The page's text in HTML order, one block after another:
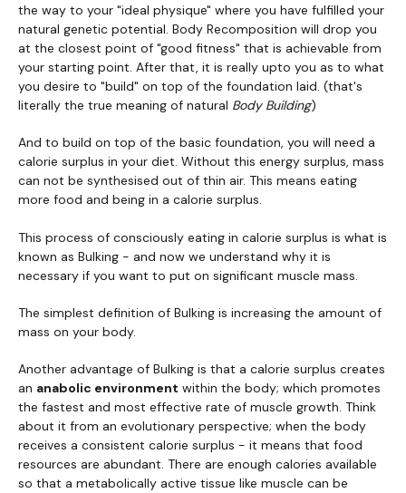
the way to your "ideal physique" where you have fulfilled your
natural genetic potential. Body Recomposition will drop you
at the closest point of "good fitness" that is achievable from
your starting point. After that, it is really upto you as to what
you desire to "build" on top of the foundation laid. (that's
literally the true meaning of natural Body Building)
And to build on top of the basic foundation, you will need a
calorie surplus in your diet. Without this energy surplus, mass
can not be synthesised out of thin air. This means eating
more food and being in a calorie surplus.
This process of consciously eating in calorie surplus is what is
known as Bulking - and now we understand why it is
necessary if you want to put on significant muscle mass.
The simplest definition of Bulking is increasing the amount of
mass on your body.
Another advantage of Bulking is that a calorie surplus creates
an anabolic environment within the body; which promotes
the fastest and most effective rate of muscle growth. Think
about it from an evolutionary perspective; when the body
receives a consistent calorie surplus - it means that food
resources are abundant. There are enough calories available
so that a metabolically active tissue like muscle can be